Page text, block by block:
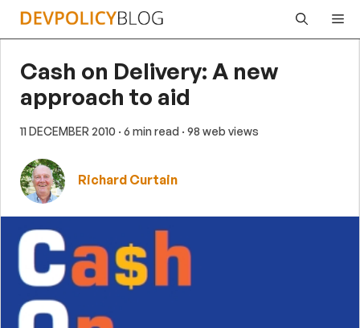
Skip
Cash on Delivery: A new
approach to aid
11 DECEMBER 2010 · 6 min read · 98 web views
Richard Curtain